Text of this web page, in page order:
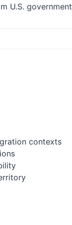
U.S. government
contexts